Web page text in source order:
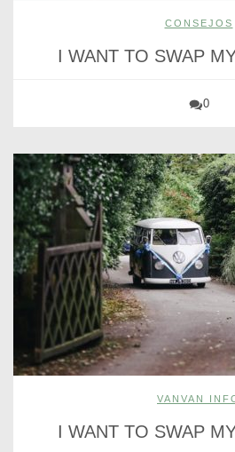
CONSEJOS
I WANT TO SWAP
0
VANVAN
I WANT TO SWAP